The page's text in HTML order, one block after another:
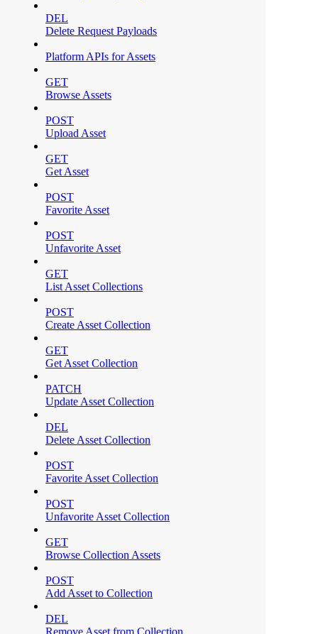
DEL
Delete Request Payloads
Platform APIs for Assets
GET
Browse Assets
POST
Upload Asset
GET
Get Asset
POST
Favorite Asset
POST
Unfavorite Asset
GET
List Asset Collections
POST
Create Asset Collection
GET
Get Asset Collection
PATCH
Update Asset Collection
DEL
Delete Asset Collection
POST
Favorite Asset Collection
POST
Unfavorite Asset Collection
GET
Browse Collection Assets
POST
Add Asset to Collection
DEL